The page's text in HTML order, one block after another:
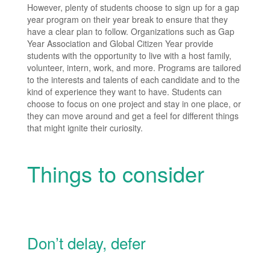
However, plenty of students choose to sign up for a gap
year program on their year break to ensure that they
have a clear plan to follow. Organizations such as Gap
Year Association and Global Citizen Year provide
students with the opportunity to live with a host family,
volunteer, intern, work, and more. Programs are tailored
to the interests and talents of each candidate and to the
kind of experience they want to have. Students can
choose to focus on one project and stay in one place, or
they can move around and get a feel for different things
that might ignite their curiosity.
Things to consider
Don’t delay, defer